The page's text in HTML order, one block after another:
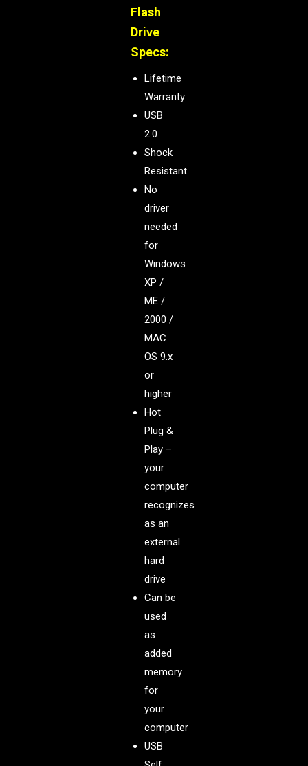
Flash
Drive
Specs:
Lifetime
Warranty
USB
2.0
Shock
Resistant
No
driver
needed
for
Windows
XP /
ME /
2000 /
MAC
OS 9.x
or
higher
Hot
Plug &
Play –
your
computer
recognizes
as an
external
hard
drive
Can be
used
as
added
memory
for
your
computer
USB